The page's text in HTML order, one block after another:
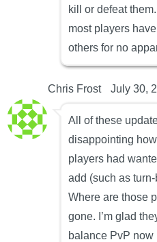
kill or defeat them.
most players
others for no
Chris Frost July 30,
All of these
disappointing
players had
add (such as
Where are those
gone. I’m glad
balance PvP